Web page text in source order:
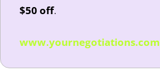
$50 off.
www.yournegotiations.com